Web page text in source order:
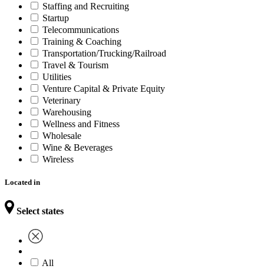
Staffing and Recruiting
Startup
Telecommunications
Training & Coaching
Transportation/Trucking/Railroad
Travel & Tourism
Utilities
Venture Capital & Private Equity
Veterinary
Warehousing
Wellness and Fitness
Wholesale
Wine & Beverages
Wireless
Located in
Select states
All